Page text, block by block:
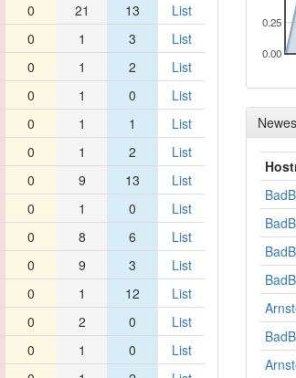
0 21 13
List
0 1 3
List
0 1 2
List
0 1 0
List
0 1 1
List
0 1 2
List
0 9 13
List
0 1 0
List
0 8 6
List
0 9 3
List
0 1 12
List
0 2 0
List
0 1 0
List
0.00
0.25